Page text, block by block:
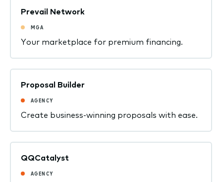
Prevail Network
MGA
Your marketplace for premium financing.
Proposal Builder
AGENCY
Create business-winning proposals with ease.
QQCatalyst
AGENCY